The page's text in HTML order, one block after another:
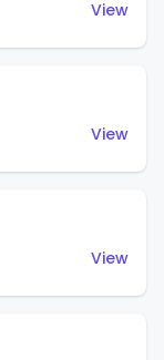
View
View
View